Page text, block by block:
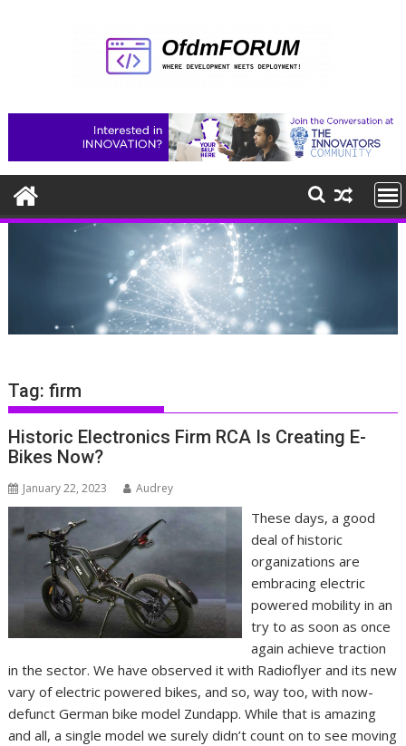
Tag:firm
Historic Electronics Firm RCA Is Creating E-
Bikes Now?
January 22, 2023 Audrey
These days, a good
deal of historic
organizations are
embracing electric
powered mobility in an
try to as soon as once
again achieve traction
in the sector. We have observed it with Radioflyer and its new
vary of electric powered bikes, and so, way too, with now-
defunct German bike model Zundapp. While that is amazing
and all, a single model we surely didn’t count on to see moving